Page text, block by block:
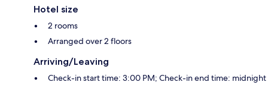
Hotel size
2 rooms
Arranged over 2 floors
Arriving/Leaving
Check-in start time: 3:00 PM; Check-in end time: midnight